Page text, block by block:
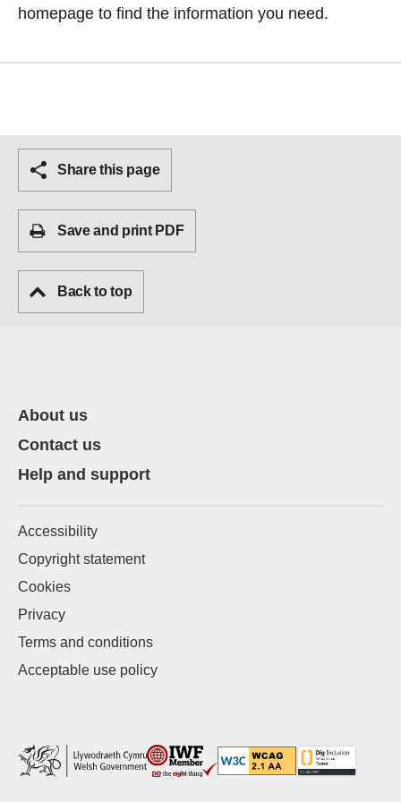
homepage to find the information you need.
Share this page
Save and print PDF
Back to top
About us
Contact us
Help and support
Accessibility
Copyright statement
Cookies
Privacy
Terms and conditions
Acceptable use policy